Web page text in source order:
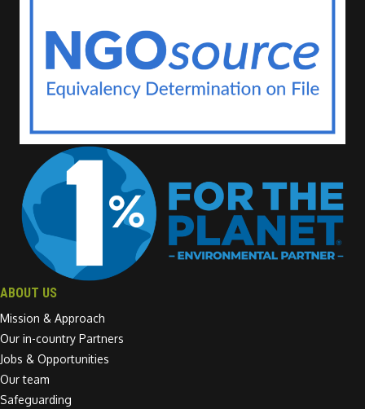
ABOUT US
Mission & Approach
Our in-country Partners
Jobs & Opportunities
Our team
Safeguarding